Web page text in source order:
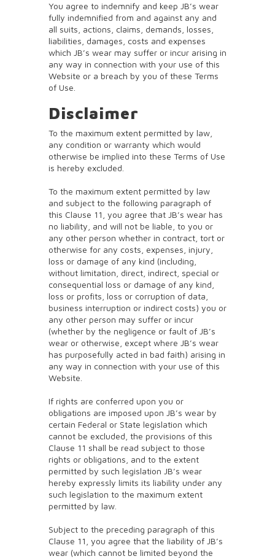
You agree to indemnify and keep JB’s wear
fully indemnified from and against any and
all suits, actions, claims, demands, losses,
liabilities, damages, costs and expenses
which JB’s wear may suffer or incur arising in
any way in connection with your use of this
Website or a breach by you of these Terms
of Use.
Disclaimer
To the maximum extent permitted by law,
any condition or warranty which would
otherwise be implied into these Terms of Use
is hereby excluded.
To the maximum extent permitted by law
and subject to the following paragraph of
this Clause 11, you agree that JB’s wear has
no liability, and will not be liable, to you or
any other person whether in contract, tort or
otherwise for any costs, expenses, injury,
loss or damage of any kind (including,
without limitation, direct, indirect, special or
consequential loss or damage of any kind,
loss or profits, loss or corruption of data,
business interruption or indirect costs) you or
any other person may suffer or incur
(whether by the negligence or fault of JB’s
wear or otherwise, except where JB’s wear
has purposefully acted in bad faith) arising in
any way in connection with your use of this
Website.
If rights are conferred upon you or
obligations are imposed upon JB’s wear by
certain Federal or State legislation which
cannot be excluded, the provisions of this
Clause 11 shall be read subject to those
rights or obligations, and to the extent
permitted by such legislation JB’s wear
hereby expressly limits its liability under any
such legislation to the maximum extent
permitted by law.
Subject to the preceding paragraph of this
Clause 11, you agree that the liability of JB’s
wear (which cannot be limited beyond the